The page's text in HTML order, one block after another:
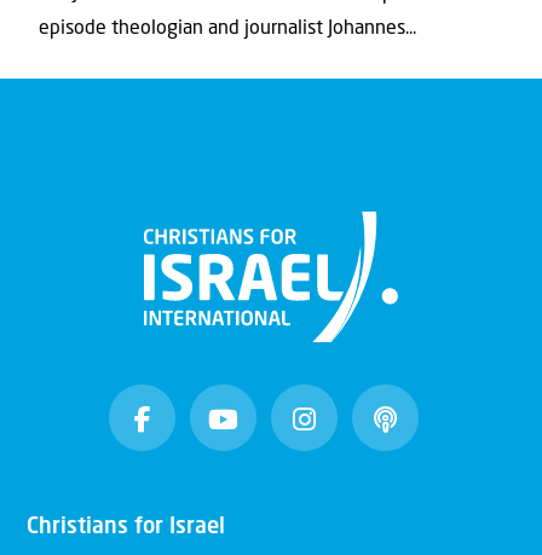
episode theologian and journalist Johannes...
Christians for Israel